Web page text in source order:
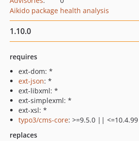
Aikido package health analysis
1.10.0
requires
ext-dom: *
ext-json: *
ext-libxml: *
ext-simplexml: *
ext-xsl: *
typo3/cms-core: >=9.5.0 || <=10.4.99
replaces